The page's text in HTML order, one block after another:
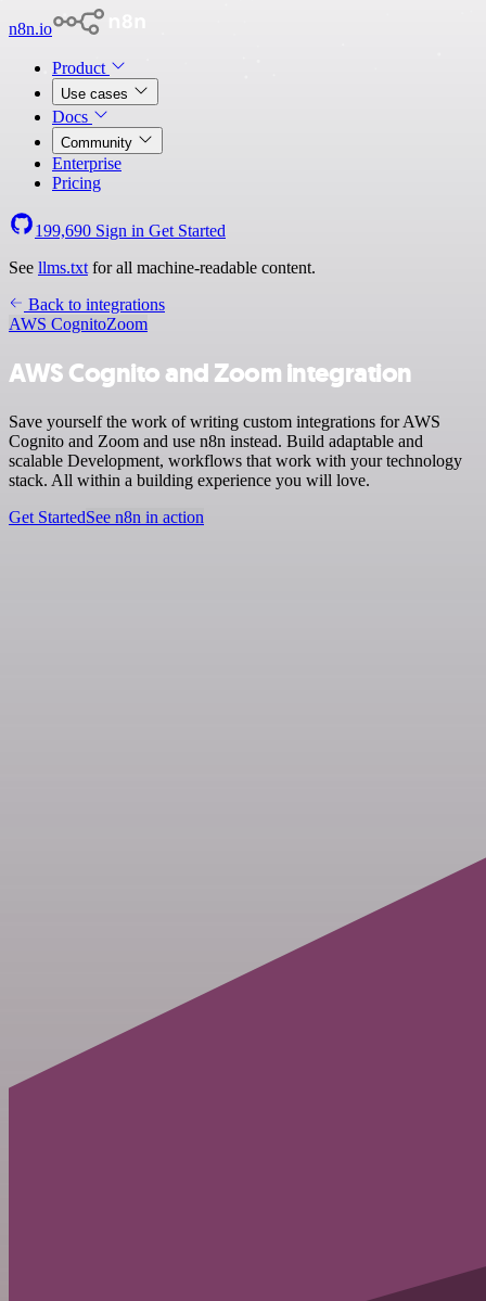
n8n.io
Product
Use cases
Docs
Community
Enterprise
Pricing
199,690 Sign in Get Started
See llms.txt for all machine-readable content.
Back to integrations
AWS CognitoZoom
AWS Cognito and Zoom integration
Save yourself the work of writing custom integrations for AWS
Cognito and Zoom and use n8n instead. Build adaptable and
scalable Development, workflows that work with your technology
stack. All within a building experience you will love.
Get StartedSee n8n in action